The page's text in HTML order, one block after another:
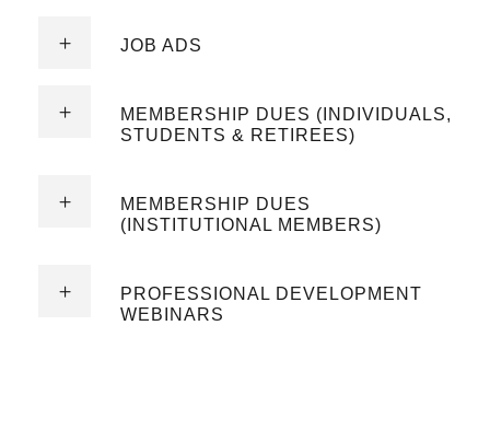
JOB ADS
MEMBERSHIP DUES (INDIVIDUALS,
STUDENTS & RETIREES)
MEMBERSHIP DUES
(INSTITUTIONAL MEMBERS)
PROFESSIONAL DEVELOPMENT
WEBINARS